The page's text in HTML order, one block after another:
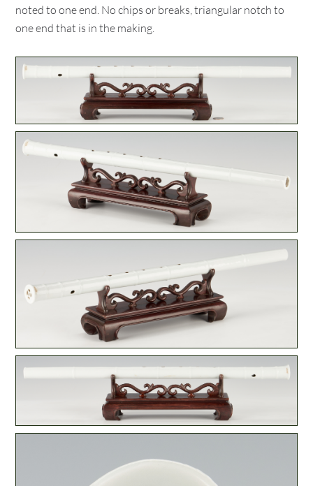
noted to one end. No chips or breaks, triangular notch to
one end that is in the making.